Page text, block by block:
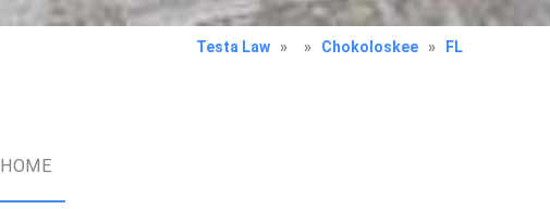
Testa Law » » Chokoloskee » FL
HOME